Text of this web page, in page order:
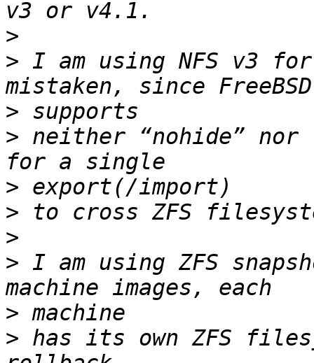
>
> I am using NFS v3
>
> neither “nohide” nor
>
>
>
> I am using ZFS
>
> has its own ZFS